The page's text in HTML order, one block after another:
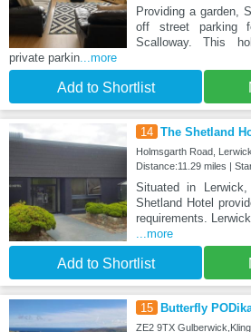
Providing a garden,
off street parking
Scalloway. This
private parkin ...more
Add to Shortlist
14 The Shetland
Holmsgarth Road,
Distance:11.29 miles |
Situated in
Shetland Hotel
requirements.
...more
Add to Shortlist
15 Butterfly
ZE2 9TX